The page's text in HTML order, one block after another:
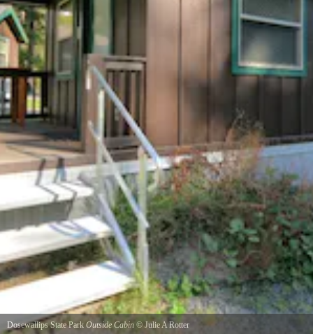
Dosewallips State Park Outside Cabin © Julie A Rotter